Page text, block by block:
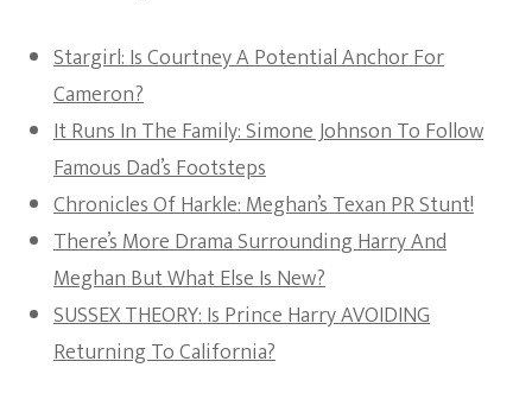
Stargirl: Is Courtney A Potential Anchor For
Cameron?
It Runs In The Family: Simone Johnson To Follow
Famous Dad’s Footsteps
Chronicles Of Harkle: Meghan’s Texan PR Stunt!
There’s More Drama Surrounding Harry And
Meghan But What Else Is New?
SUSSEX THEORY: Is Prince Harry AVOIDING
Returning To California?